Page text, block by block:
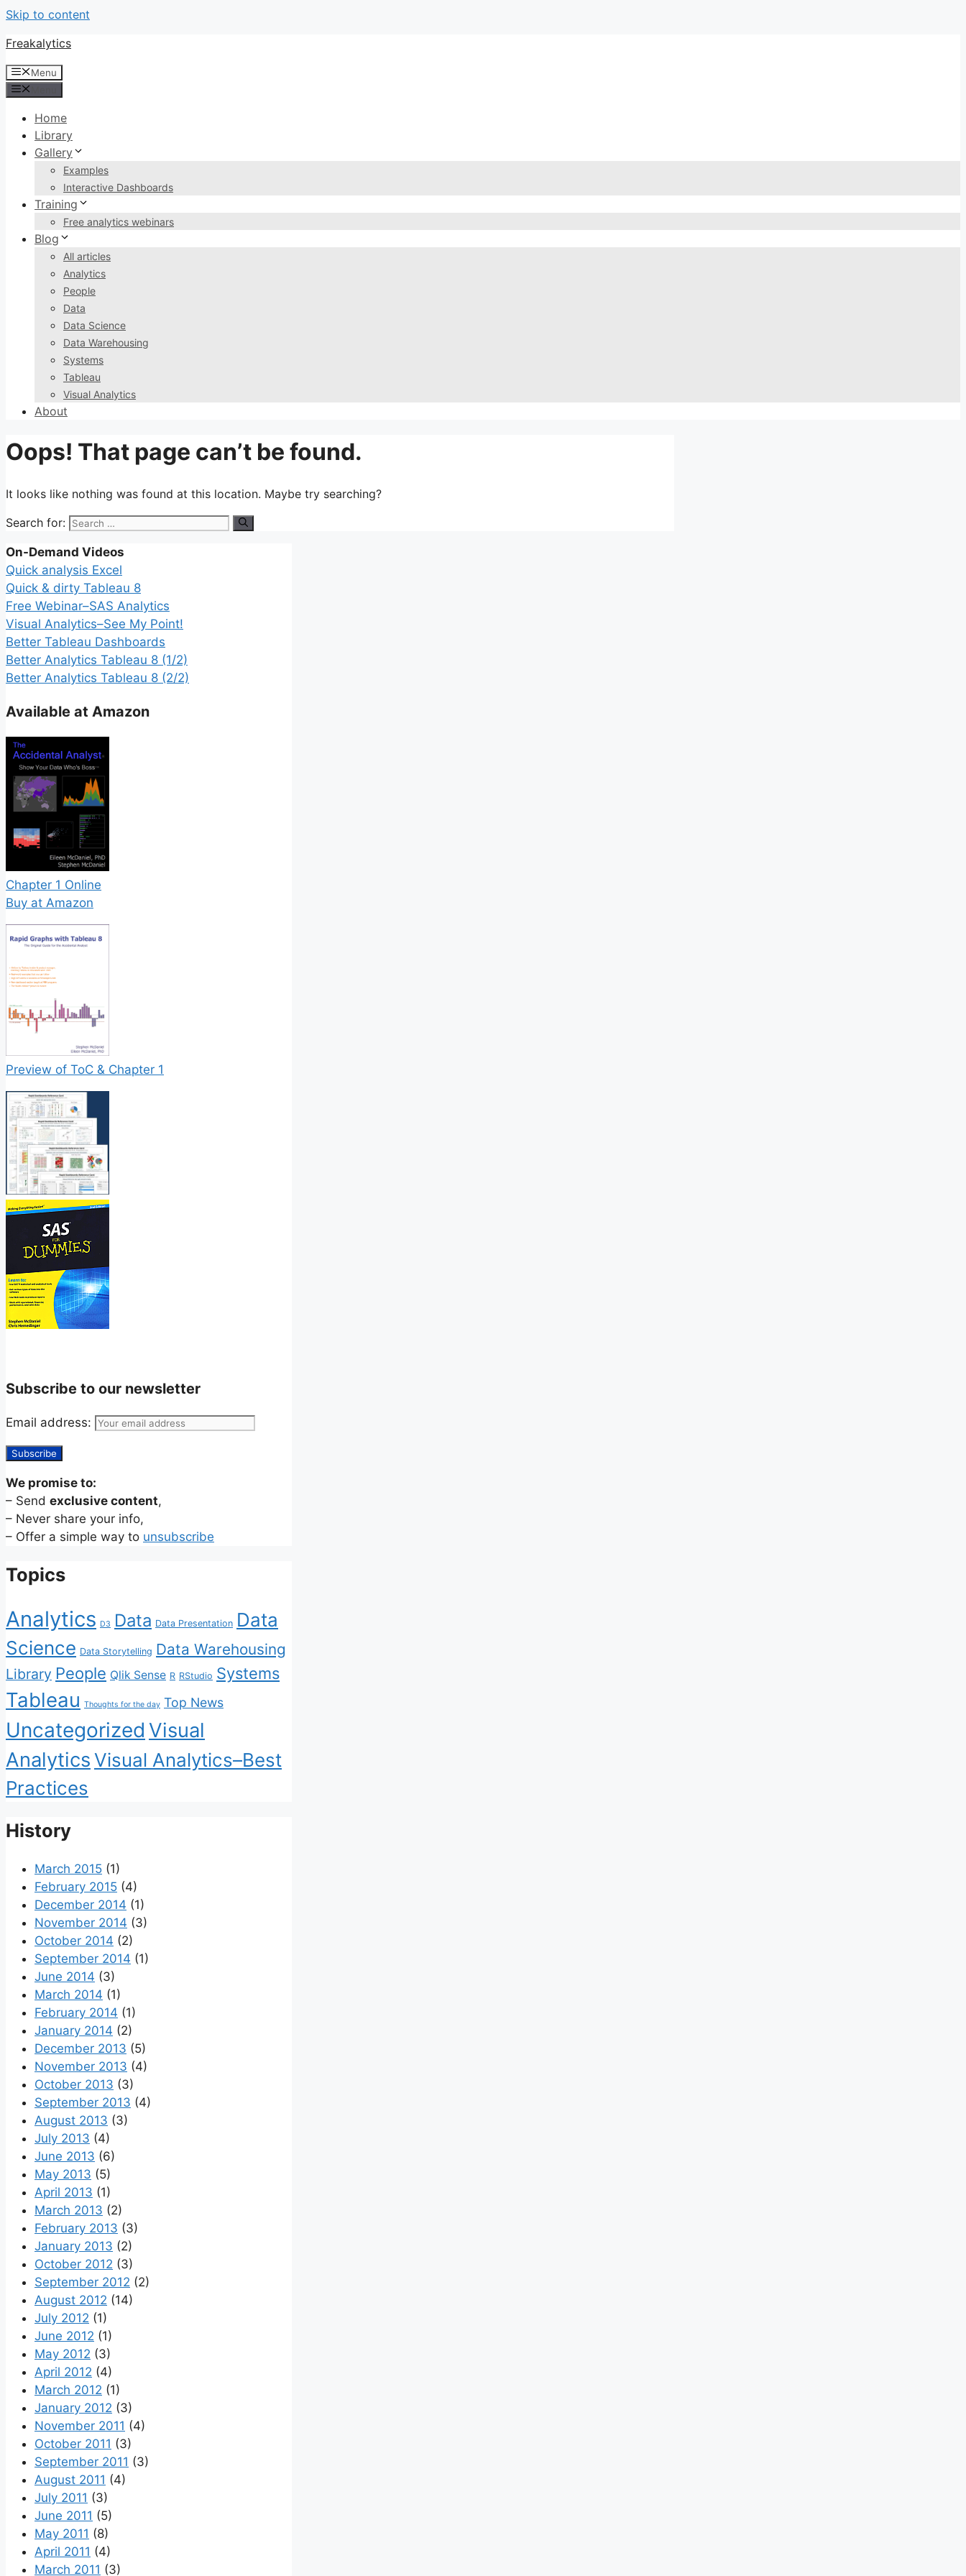
Skip to content
Freakalytics
Menu
Home
Library
Gallery
Examples
Interactive Dashboards
Training
Free analytics webinars
Blog
All articles
Analytics
People
Data
Data Science
Data Warehousing
Systems
Tableau
Visual Analytics
About
Oops! That page can’t be found.
It looks like nothing was found at this location. Maybe try searching?
Search for:
On-Demand Videos
Quick analysis Excel
Quick & dirty Tableau 8
Free Webinar–SAS Analytics
Visual Analytics–See My Point!
Better Tableau Dashboards
Better Analytics Tableau 8 (1/2)
Better Analytics Tableau 8 (2/2)
Available at Amazon
Chapter 1 Online
Buy at Amazon
Preview of ToC & Chapter 1
Subscribe to our newsletter
Email address:
We promise to:
– Send exclusive content,
– Never share your info,
– Offer a simple way to unsubscribe
Topics
Analytics D3 Data Data Presentation Data
Science Data Storytelling Data Warehousing
Library People Qlik Sense R RStudio Systems
Tableau Thoughts for the day Top News
Uncategorized Visual
AnalyticsVisual Analytics–Best
Practices
History
March 2015 (1)
February 2015 (4)
December 2014 (1)
November 2014 (3)
October 2014 (2)
September 2014 (1)
June 2014 (3)
March 2014 (1)
February 2014 (1)
January 2014 (2)
December 2013 (5)
November 2013 (4)
October 2013 (3)
September 2013 (4)
August 2013 (3)
July 2013 (4)
June 2013 (6)
May 2013 (5)
April 2013 (1)
March 2013 (2)
February 2013 (3)
January 2013 (2)
October 2012 (3)
September 2012 (2)
August 2012 (14)
July 2012 (1)
June 2012 (1)
May 2012 (3)
April 2012 (4)
March 2012 (1)
January 2012 (3)
November 2011 (4)
October 2011 (3)
September 2011 (3)
August 2011 (4)
July 2011 (3)
June 2011 (5)
May 2011 (8)
April 2011 (4)
March 2011 (3)